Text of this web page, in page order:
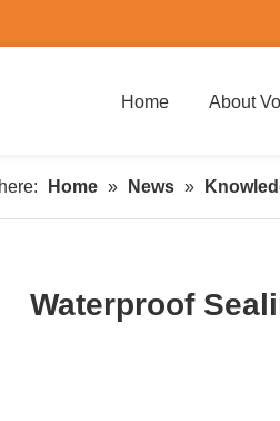
Home About
Home » News »
Waterproof